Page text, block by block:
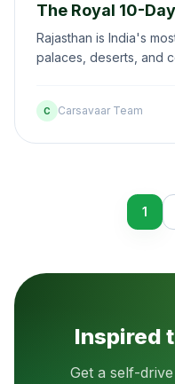
The Royal 10-
Rajasthan is India's
palaces, deserts, and
C Carsavaar Team
1
Inspired
Get a self-